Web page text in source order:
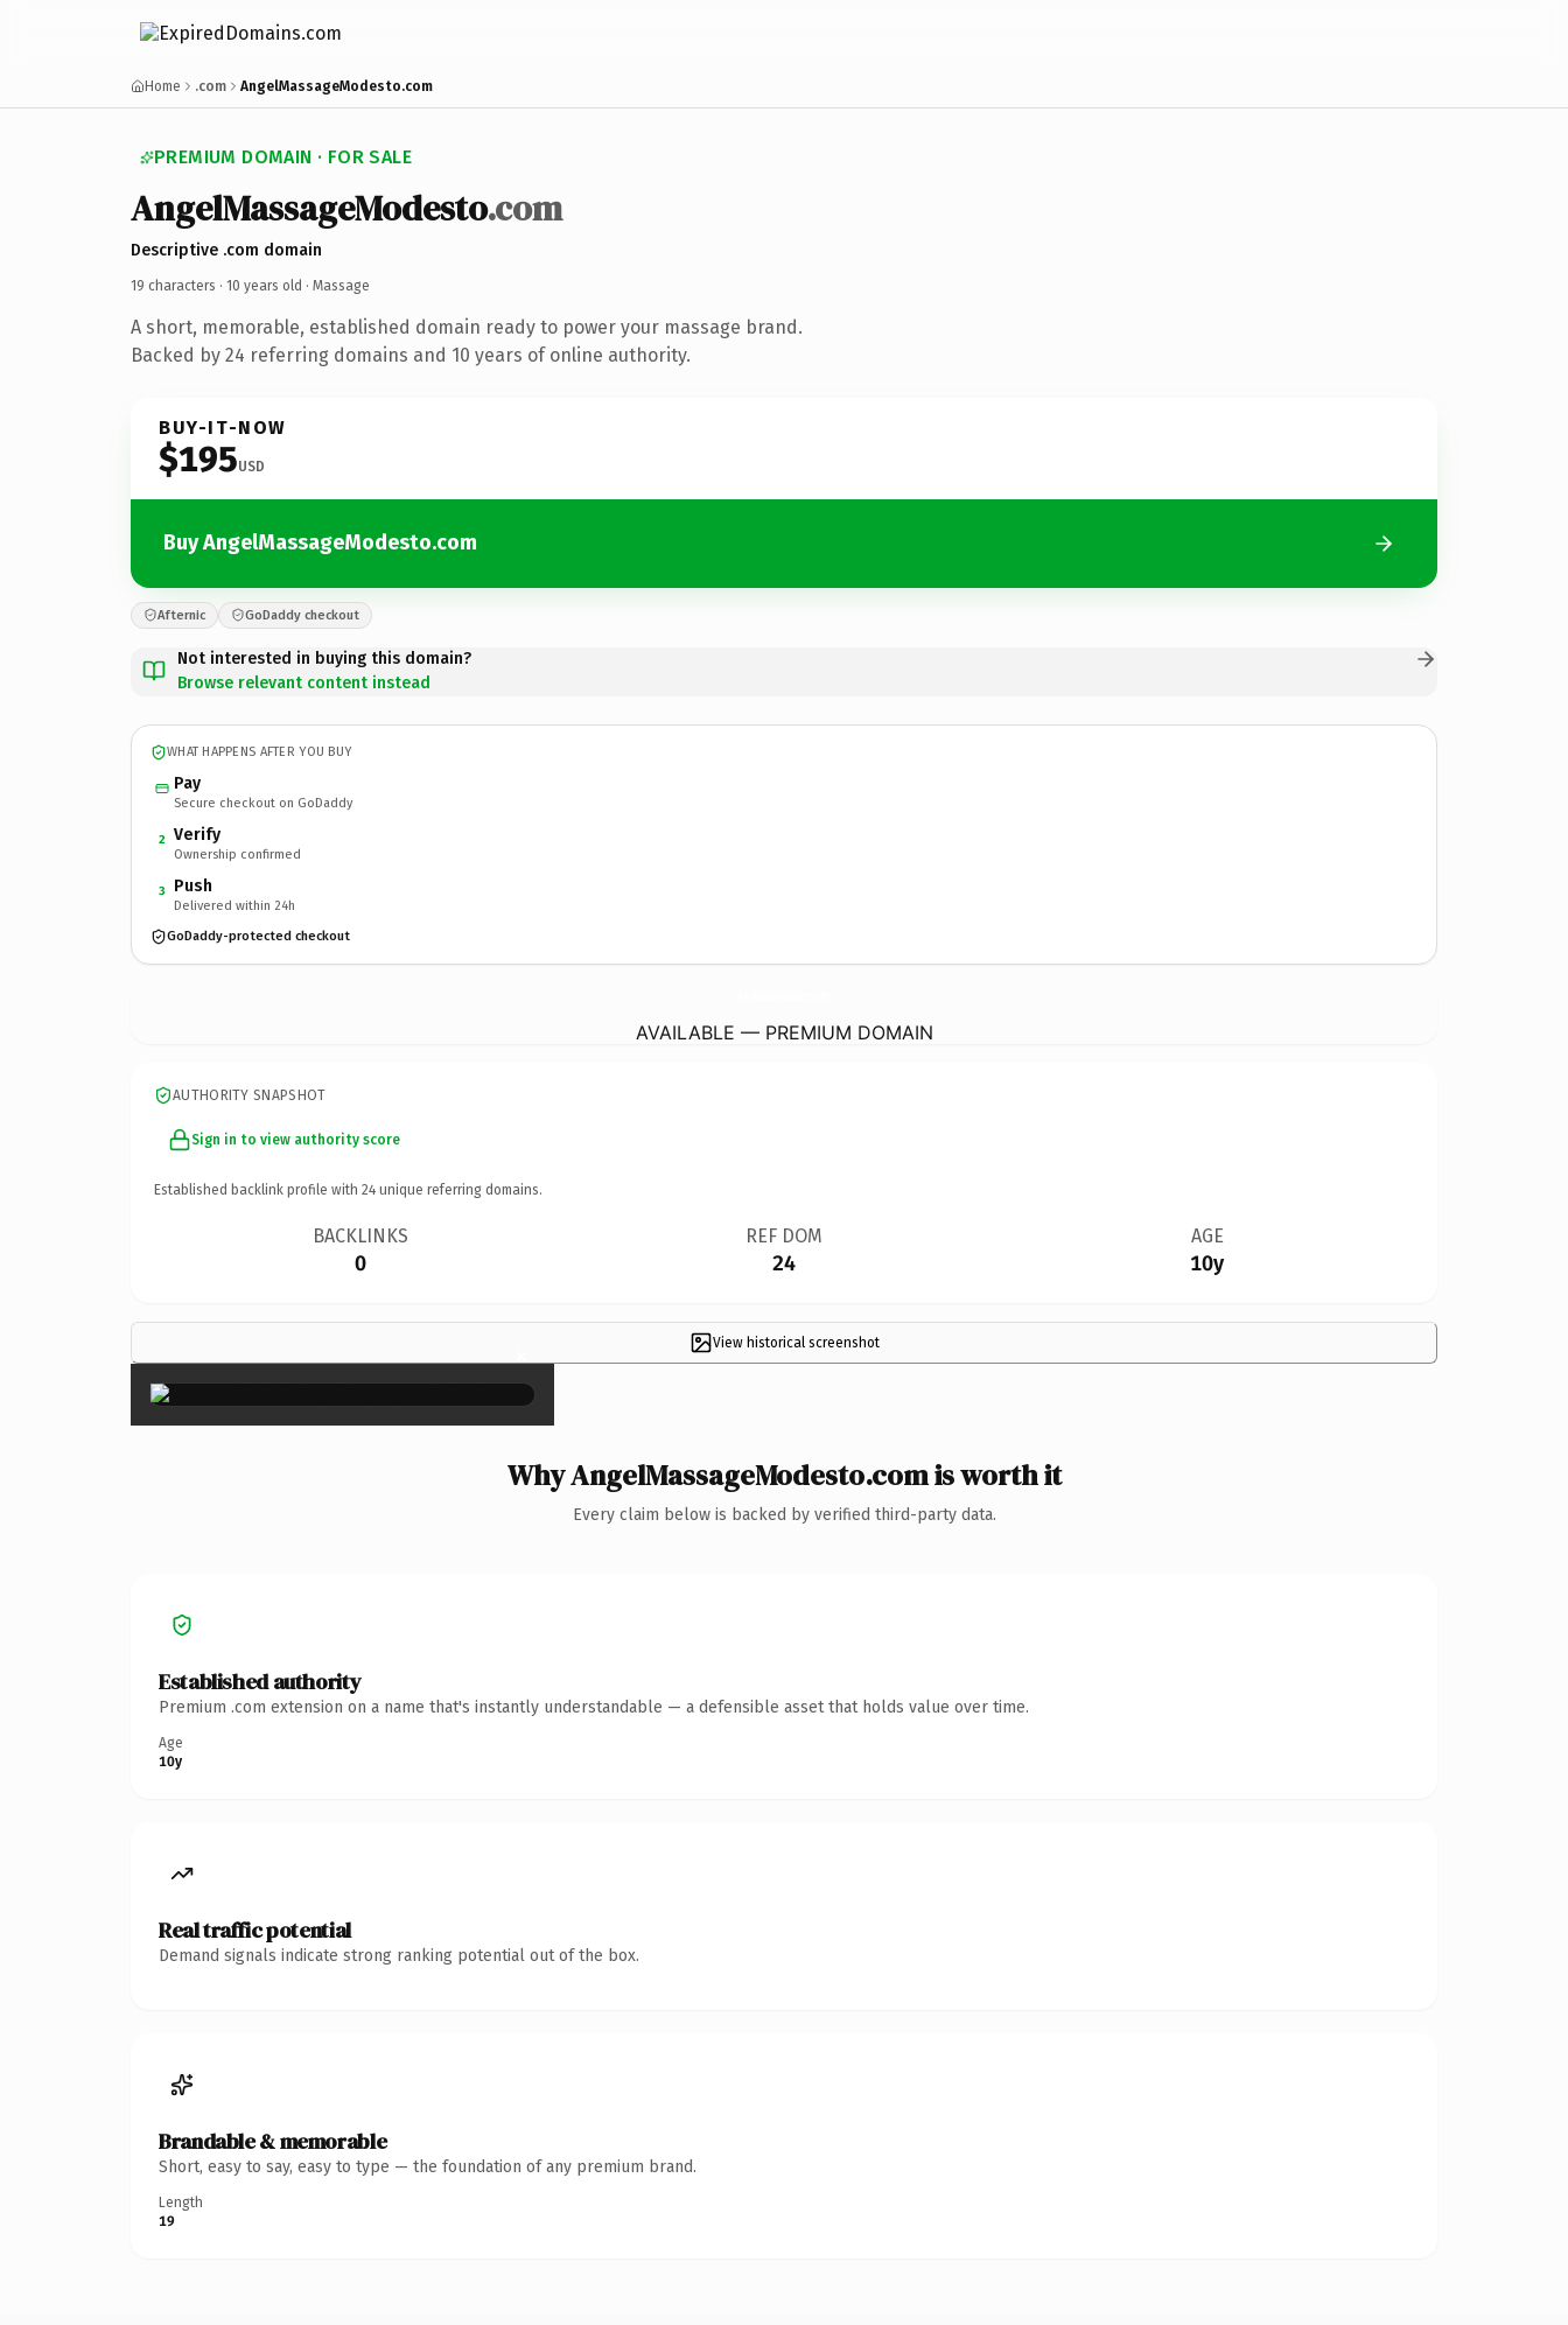
Home .com AngelMassageModesto.com
PREMIUM DOMAIN · FOR SALE
AngelMassageModesto.com
Descriptive .com domain
19 characters · 10 years old · Massage
A short, memorable, established domain ready to power your massage brand.
Backed by 24 referring domains and 10 years of online authority.
BUY-IT-NOW
$195USD
Buy AngelMassageModesto.com
Afternic GoDaddy checkout
Not interested in buying this domain?
Browse relevant content instead
WHAT HAPPENS AFTER YOU BUY
Pay
Secure checkout on GoDaddy
2 Verify
Ownership confirmed
3 Push
Delivered within 24h
GoDaddy-protected checkout
AVAILABLE — PREMIUM DOMAIN
AUTHORITY SNAPSHOT
Sign in to view authority score
Established backlink profile with 24 unique referring domains.
BACKLINKS
0
REF DOM
24
AGE
10y
View historical screenshot
×
Why AngelMassageModesto.com is worth it
Every claim below is backed by verified third-party data.
Established authority
Premium .com extension on a name that's instantly understandable — a defensible asset that holds value over time.
Age
10y
Real traffic potential
Demand signals indicate strong ranking potential out of the box.
Brandable & memorable
Short, easy to say, easy to type — the foundation of any premium brand.
Length
19